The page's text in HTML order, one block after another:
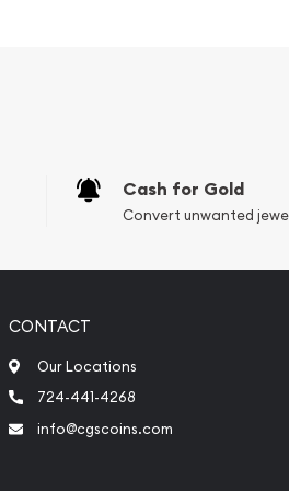
Cash for Gold
Convert unwanted
CONTACT
Our Locations
724-441-4268
info@cgscoins.com